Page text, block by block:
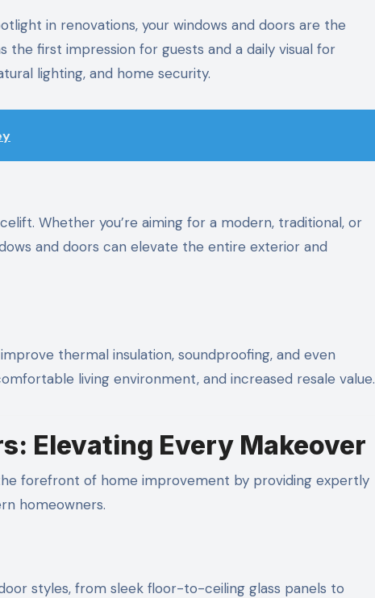
in renovations, your windows and doors are the
first impression for guests and a daily visual for
lighting, and home security.
Whether you’re aiming for a modern, traditional, or
and doors can elevate the entire exterior and
thermal insulation, soundproofing, and even
living environment, and increased resale value.
Elevating Every Makeover
forefront of home improvement by providing expertly
homeowners.
styles, from sleek floor-to-ceiling glass panels to